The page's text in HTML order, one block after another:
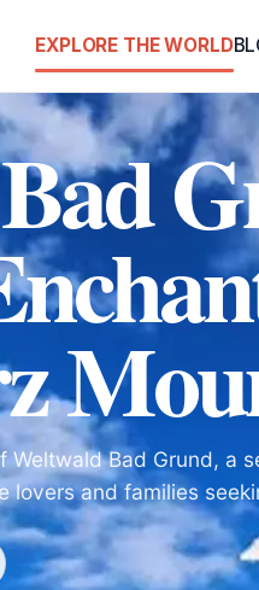
EXPLORE THE WORLD
Bad Grund, a
lovers and families